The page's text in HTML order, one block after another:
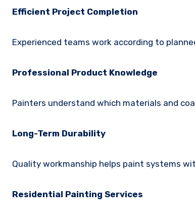
Efficient Project Completion
Experienced teams work according to
Professional Product Knowledge
Painters understand which materials and
Long-Term Durability
Quality workmanship helps paint systems
Residential Painting Services